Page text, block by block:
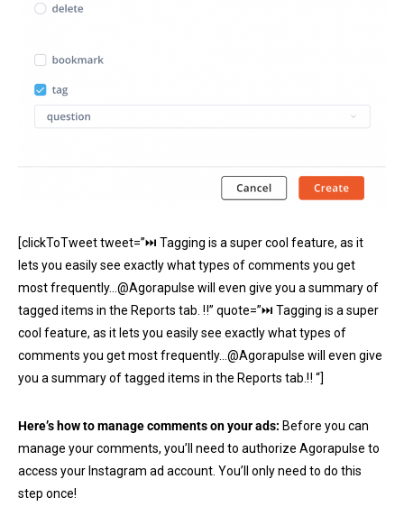
[clickToTweet tweet=”⏭ Tagging is a super cool feature, as it
lets you easily see exactly what types of comments you get
most frequently…@Agorapulse will even give you a summary of
tagged items in the Reports tab. ‼” quote=”⏭ Tagging is a super
cool feature, as it lets you easily see exactly what types of
comments you get most frequently…@Agorapulse will even give
you a summary of tagged items in the Reports tab.‼ “]
Here’s how to manage comments on your ads: Before you can
manage your comments, you’ll need to authorize Agorapulse to
access your Instagram ad account. You’ll only need to do this
step once!